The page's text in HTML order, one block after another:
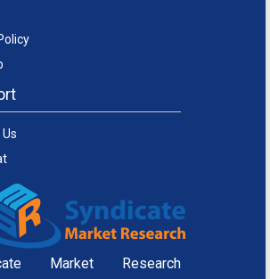
Market Research